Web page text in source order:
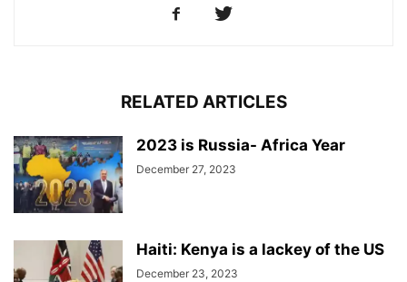
RELATED ARTICLES
2023 is Russia- Africa Year
December 27, 2023
Haiti: Kenya is a lackey of the US
December 23, 2023